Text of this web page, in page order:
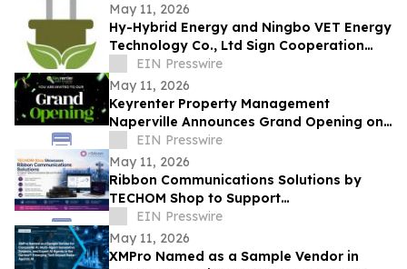
May 11, 2026
Hy-Hybrid Energy and Ningbo VET Energy
Technology Co., Ltd Sign Cooperation
Agreement on Hydrogen Technology
Deployment
EIN Presswire
May 11, 2026
Keyrenter Property Management
Naperville Announces Grand Opening on
May 20, 2026
EIN Presswire
May 11, 2026
Ribbon Communications Solutions by
TECHOM Shop to Support
Telecommunications Service Providers
and Enterprise Networks
EIN Presswire
May 11, 2026
XMPro Named as a Sample Vendor in